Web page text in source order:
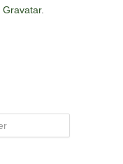
Gravatar.